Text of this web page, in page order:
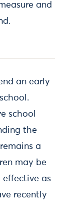
and
an early
school
the
a
may be
as
recently